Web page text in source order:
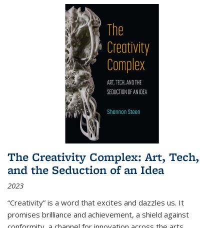
The Creativity Complex: Art, Tech,
and the Seduction of an Idea
2023
“Creativity” is a word that excites and dazzles us. It
promises brilliance and achievement, a shield against